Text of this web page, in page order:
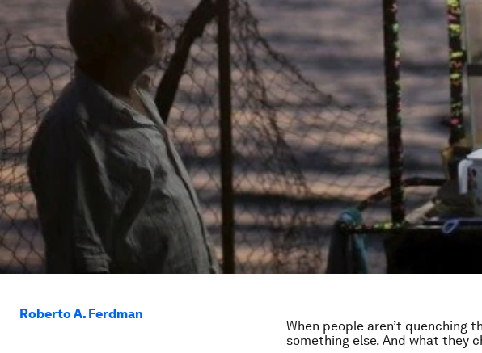
Roberto A. Ferdman
When people aren’t quenching
something else. And what they